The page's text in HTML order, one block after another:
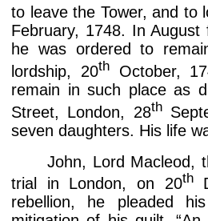
to leave the Tower, and to
February, 1748. In
he was ordered to
lordship, 20thOctober,
remain in such place as
Street, London, 28th
seven daughters. His life
John, Lord Macleod,
trial in London, on 20th
rebellion, he pleaded